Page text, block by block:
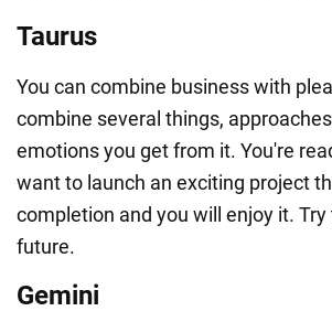
Taurus
You can combine business with
combine several things,
emotions you get from it. You're
want to launch an exciting project
completion and you will enjoy it.
future.
Gemini